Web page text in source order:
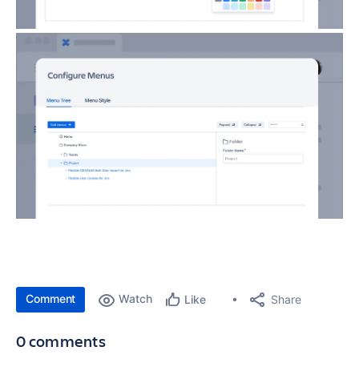
Comment Watch Like Share
0 comments